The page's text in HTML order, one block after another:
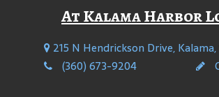
At Kalama Harbor
215 N Hendrickson Drive,
(360) 673-9204